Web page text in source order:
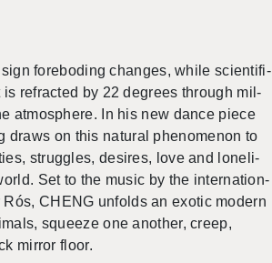
fore­bod­ing changes, while sci­en­tif­i­
re­fracted by 22 de­grees through mil­
at­mos­phere. In his new dance piece
draws on this nat­ural phe­nom­e­non to
strug­gles, de­sires, love and lone­li­
Set to the music by the in­ter­na­tion­
CHENG un­folds an ex­otic mod­ern
squeeze one an­other, creep,
mir­ror floor.